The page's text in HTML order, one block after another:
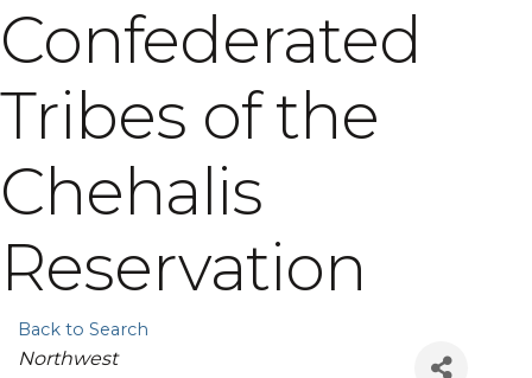
Confederated
Tribes of the
Chehalis
Reservation
Back to Search
Categories
Northwest